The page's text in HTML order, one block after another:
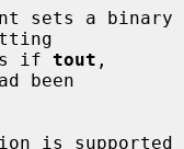
sets a binary
if
tout
been